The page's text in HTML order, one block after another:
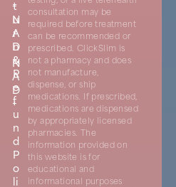
+
N
A
D
N
A
D
+
t
u
r
n
&
R
e
f
u
n
d
P
o
li
consultation may be
required before treatment
can be recommended or
prescribed. ClickSlim is
not a pharmacy and does
not manufacture,
dispense, or ship
medications. If prescribed,
medications are dispensed
by appropriately licensed
pharmacies. The
information provided on
this website is for
educational and
informational purposes